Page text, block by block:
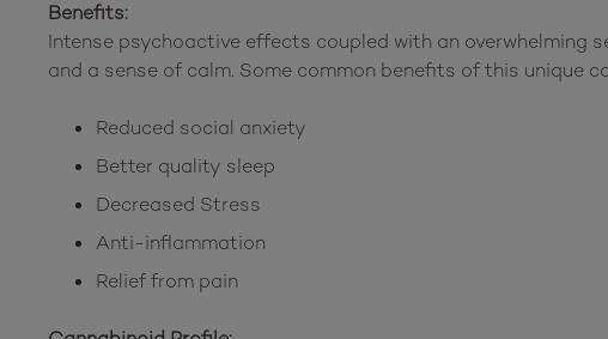
Benefits:
Intense psychoactive effects coupled with an overwhelming
and a sense of calm. Some common benefits of this unique
Reduced social anxiety
Better quality sleep
Decreased Stress
Anti-inflammation
Relief from pain